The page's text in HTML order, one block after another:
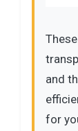
and
for